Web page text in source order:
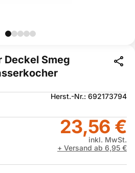
Smeg
Herst.-Nr.: 692173794
23,56 €
inkl. MwSt.
+ Versand ab 6,95 €